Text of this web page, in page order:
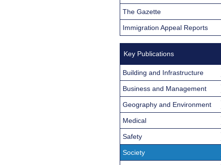
The Gazette
Immigration Appeal Reports
Key Publications
Building and Infrastructure
Business and Management
Geography and Environment
Medical
Safety
Society